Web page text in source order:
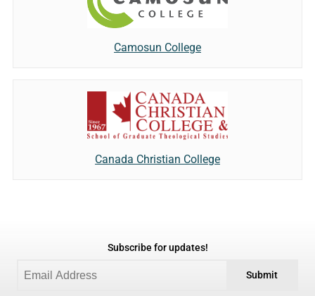
Camosun College
Canada Christian College
Subscribe for updates!
Submit